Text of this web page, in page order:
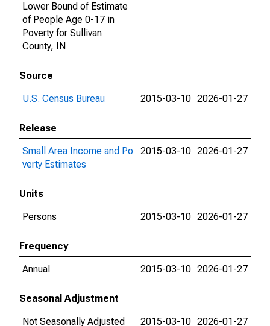
Lower Bound of Estimate
of People Age 0-17 in
Poverty for Sullivan
County, IN
Source
U.S. Census Bureau
2015-03-10 2026-01-27
Release
Small Area Income and Po
verty Estimates
2015-03-10 2026-01-27
Units
Persons
2015-03-10 2026-01-27
Frequency
Annual
2015-03-10 2026-01-27
Seasonal Adjustment
Not Seasonally Adjusted
2015-03-10 2026-01-27